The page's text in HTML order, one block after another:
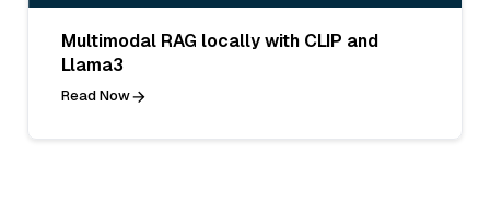
Multimodal RAG locally with CLIP and
Llama3
Read Now